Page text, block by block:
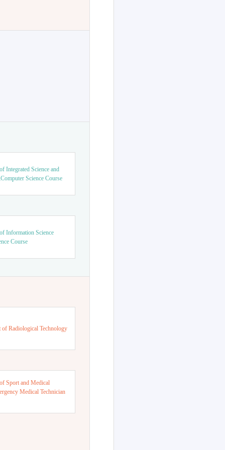
Integrated Science and
Science Course
Information Science
Course
of Radiological Technology
Sport and Medical
Medical Technician